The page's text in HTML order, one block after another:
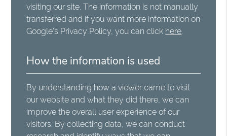
visiting our site. The information is not manually
transferred and if you want more information on
Google's Privacy Policy, you can click here
How the information is used
By understanding how a viewer came to visit
our website and what they did there, we can
improve the overall user experience of our
visitors. By collecting data, we can conduct